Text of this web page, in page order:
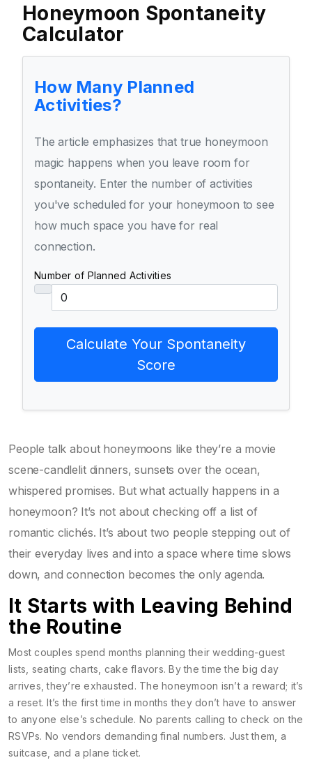
Honeymoon Spontaneity
Calculator
How Many Planned
Activities?
The article emphasizes that true honeymoon
magic happens when you leave room for
spontaneity. Enter the number of activities
you've scheduled for your honeymoon to see
how much space you have for real
connection.
Number of Planned Activities
Calculate Your Spontaneity
Score
People talk about honeymoons like they’re a movie
scene-candlelit dinners, sunsets over the ocean,
whispered promises. But what actually happens in a
honeymoon? It’s not about checking off a list of
romantic clichés. It’s about two people stepping out of
their everyday lives and into a space where time slows
down, and connection becomes the only agenda.
It Starts with Leaving Behind
the Routine
Most couples spend months planning their wedding-guest
lists, seating charts, cake flavors. By the time the big day
arrives, they’re exhausted. The honeymoon isn’t a reward; it’s
a reset. It’s the first time in months they don’t have to answer
to anyone else’s schedule. No parents calling to check on the
RSVPs. No vendors demanding final numbers. Just them, a
suitcase, and a plane ticket.